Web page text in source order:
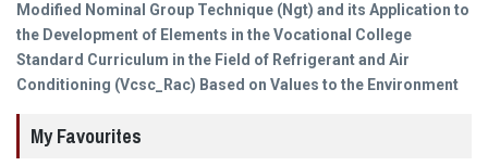
Next
post:
Modified Nominal Group Technique (Ngt) and its Application to
the Development of Elements in the Vocational College
Standard Curriculum in the Field of Refrigerant and Air
Conditioning (Vcsc_Rac) Based on Values to the Environment
My Favourites